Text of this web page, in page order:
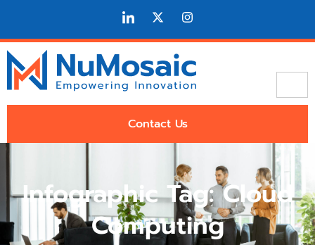
Contact Us
Infographic Tag: Cloud
Computing